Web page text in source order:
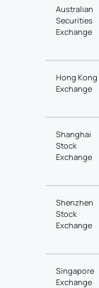
Australian
Securities
Exchange
Hong Kong
Exchange
Shanghai
Stock
Exchange
Shenzhen
Stock
Exchange
Singapore
Exchange